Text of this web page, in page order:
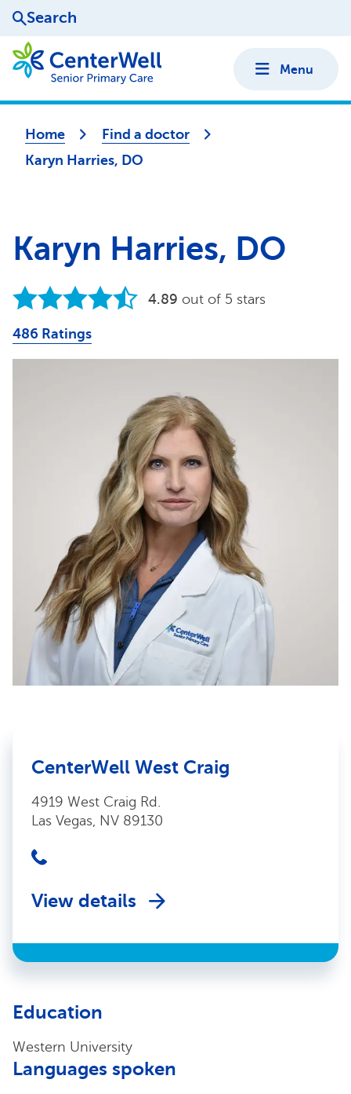
Search
Menu
Home
Find a doctor
Karyn Harries, DO
Karyn Harries, DO
4.89 out of 5 stars
486 Ratings
CenterWell West Craig
4919 West Craig Rd.
Las Vegas, NV 89130
View details
Education
Western University
Languages spoken